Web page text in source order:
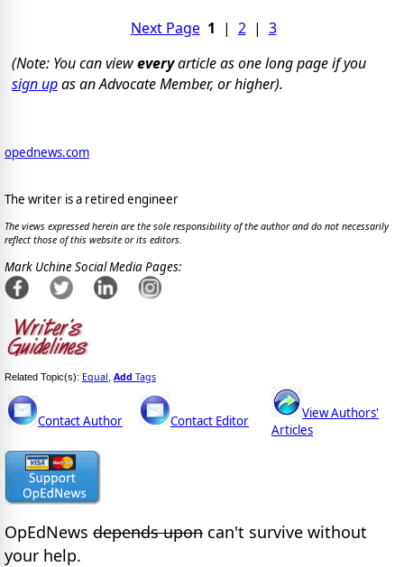
Next Page 1 | 2| 3
(Note: You can vieweveryarticle as one long page if you
sign upas an Advocate Member, or higher).
opednews.com
The writer is a retired engineer
The views expressed herein are the sole responsibility of the author and do not necessarily
reflect those of this website or its editors.
Mark Uchine Social Media Pages:
Related Topic(s): Equal Add Tags
Contact Author Contact Editor
View Authors'
Articles
OpEdNews depends upon can't survive without
your help.